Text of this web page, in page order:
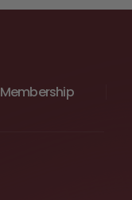
Membership